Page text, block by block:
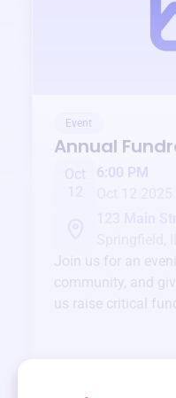
Event
Annual
Oct
6:00 PM
Join us for an
community, and
us raise critical